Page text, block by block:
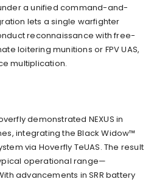
a unified command-and-
lets a single warfighter
reconnaissance with free-
loitering munitions or FPV UAS,
multiplication.
demonstrated NEXUS in
integrating the Black Widow™
via Hoverfly TeUAS. The result
operational range—
advancements in SRR battery